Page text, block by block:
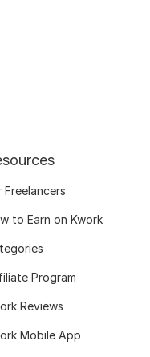
Freelancers
to Earn on Kwork
Program
Reviews
Mobile App